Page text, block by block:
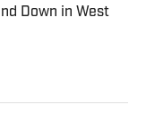
Down in West